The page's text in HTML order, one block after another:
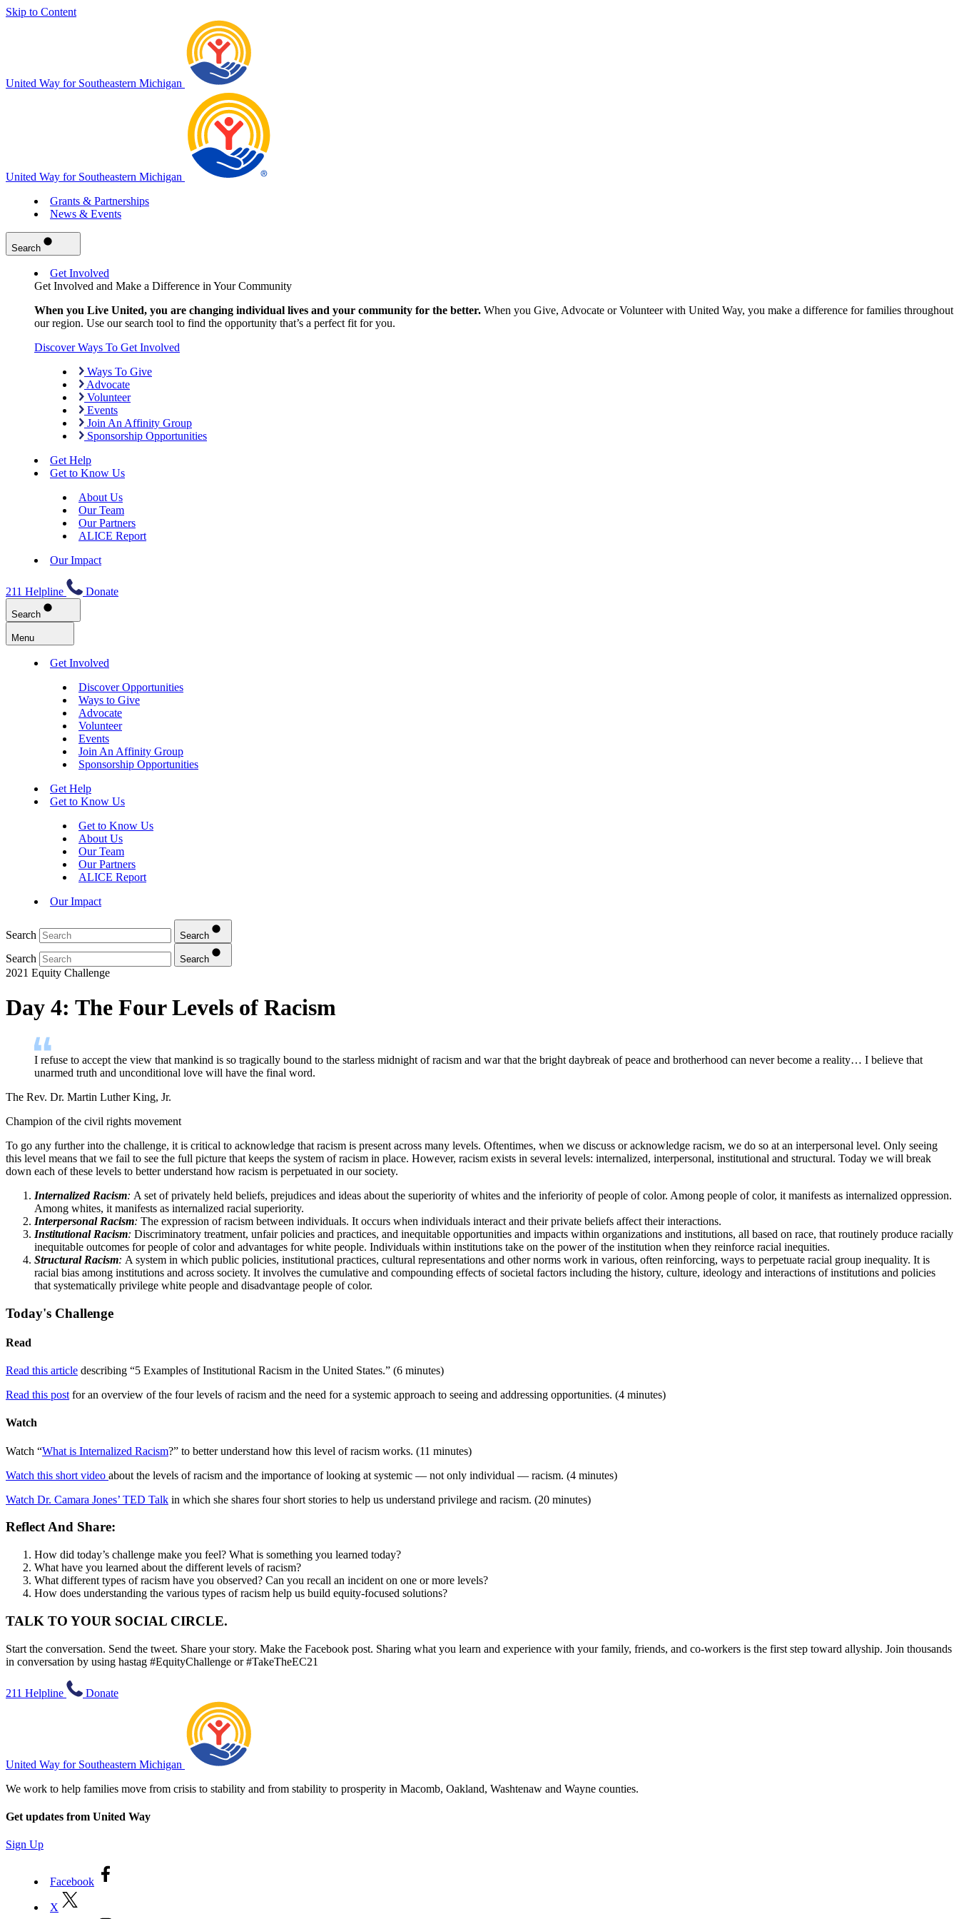
Skip to Content
United Way for Southeastern Michigan
United Way for Southeastern Michigan
Grants & Partnerships
News & Events
Search
Get Involved
Get Involved and Make a Difference in Your Community
When you Live United, you are changing individual lives and your community for the better. When you Give, Advocate or Volunteer with United Way, you make a difference for families throughout
our region. Use our search tool to find the opportunity that’s a perfect fit for you.
Discover Ways To Get Involved
Ways To Give
Advocate
Volunteer
Events
Join An Affinity Group
Sponsorship Opportunities
Get Help
Get to Know Us
About Us
Our Team
Our Partners
ALICE Report
Our Impact
211 Helpline Donate
Search
Menu
Get Involved
Discover Opportunities
Ways to Give
Advocate
Volunteer
Events
Join An Affinity Group
Sponsorship Opportunities
Get Help
Get to Know Us
Get to Know Us
About Us
Our Team
Our Partners
ALICE Report
Our Impact
Search Search
Search Search
2021 Equity Challenge
Day 4: The Four Levels of Racism
I refuse to accept the view that mankind is so tragically bound to the starless midnight of racism and war that the bright daybreak of peace and brotherhood can never become a reality… I believe that
unarmed truth and unconditional love will have the final word.
The Rev. Dr. Martin Luther King, Jr.
Champion of the civil rights movement
To go any further into the challenge, it is critical to acknowledge that racism is present across many levels. Oftentimes, when we discuss or acknowledge racism, we do so at an interpersonal level. Only seeing
this level means that we fail to see the full picture that keeps the system of racism in place. However, racism exists in several levels: internalized, interpersonal, institutional and structural. Today we will break
down each of these levels to better understand how racism is perpetuated in our society.
Internalized Racism: A set of privately held beliefs, prejudices and ideas about the superiority of whites and the inferiority of people of color. Among people of color, it manifests as internalized oppression.
Among whites, it manifests as internalized racial superiority.
Interpersonal Racism: The expression of racism between individuals. It occurs when individuals interact and their private beliefs affect their interactions.
Institutional Racism: Discriminatory treatment, unfair policies and practices, and inequitable opportunities and impacts within organizations and institutions, all based on race, that routinely produce racially
inequitable outcomes for people of color and advantages for white people. Individuals within institutions take on the power of the institution when they reinforce racial inequities.
Structural Racism: A system in which public policies, institutional practices, cultural representations and other norms work in various, often reinforcing, ways to perpetuate racial group inequality. It is
racial bias among institutions and across society. It involves the cumulative and compounding effects of societal factors including the history, culture, ideology and interactions of institutions and policies
that systematically privilege white people and disadvantage people of color.
Today's Challenge
Read
Read this article describing “5 Examples of Institutional Racism in the United States.” (6 minutes)
Read this post for an overview of the four levels of racism and the need for a systemic approach to seeing and addressing opportunities. (4 minutes)
Watch
Watch “What is Internalized Racism?” to better understand how this level of racism works. (11 minutes)
Watch this short video about the levels of racism and the importance of looking at systemic — not only individual — racism. (4 minutes)
Watch Dr. Camara Jones’ TED Talk in which she shares four short stories to help us understand privilege and racism. (20 minutes)
Reflect And Share:
How did today’s challenge make you feel? What is something you learned today?
What have you learned about the different levels of racism?
What different types of racism have you observed? Can you recall an incident on one or more levels?
How does understanding the various types of racism help us build equity-focused solutions?
TALK TO YOUR SOCIAL CIRCLE.
Start the conversation. Send the tweet. Share your story. Make the Facebook post. Sharing what you learn and experience with your family, friends, and co-workers is the first step toward allyship. Join thousands
in conversation by using hastag #EquityChallenge or #TakeTheEC21
211 Helpline Donate
United Way for Southeastern Michigan
We work to help families move from crisis to stability and from stability to prosperity in Macomb, Oakland, Washtenaw and Wayne counties.
Get updates from United Way
Sign Up
Facebook
X